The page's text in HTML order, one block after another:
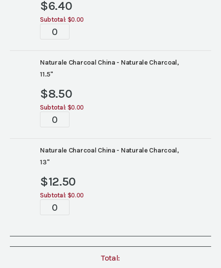
$6.40
Subtotal: $0.00
Tablescape
Naturale Charcoal China - Naturale Charcoal,
11.5"
$8.50
Subtotal: $0.00
Tablescape
Naturale Charcoal China - Naturale Charcoal,
13"
$12.50
Subtotal: $0.00
Tablescape
Total: